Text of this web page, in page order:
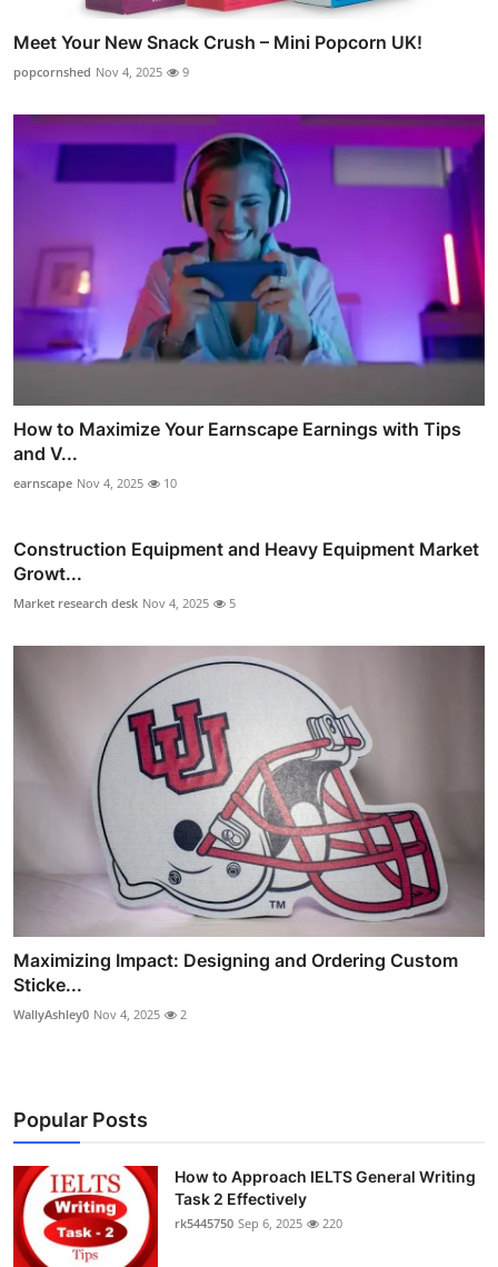
Meet Your New Snack Crush – Mini Popcorn UK!
popcornshed Nov 4, 2025 9
How to Maximize Your Earnscape Earnings with Tips
and V...
earnscape Nov 4, 2025 10
Construction Equipment and Heavy Equipment Market
Growt...
Market research desk Nov 4, 2025 5
Maximizing Impact: Designing and Ordering Custom
Sticke...
WallyAshley0 Nov 4, 2025 2
Popular Posts
How to Approach IELTS General Writing
Task 2 Effectively
rk5445750 Sep 6, 2025 220